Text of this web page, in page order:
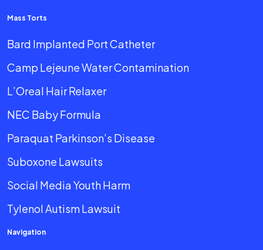
Mass Torts
Bard Implanted Port Catheter
Camp Lejeune Water Contamination
L’Oreal Hair Relaxer
NEC Baby Formula
Paraquat Parkinson’s Disease
Suboxone Lawsuits
Social Media Youth Harm
Tylenol Autism Lawsuit
Navigation